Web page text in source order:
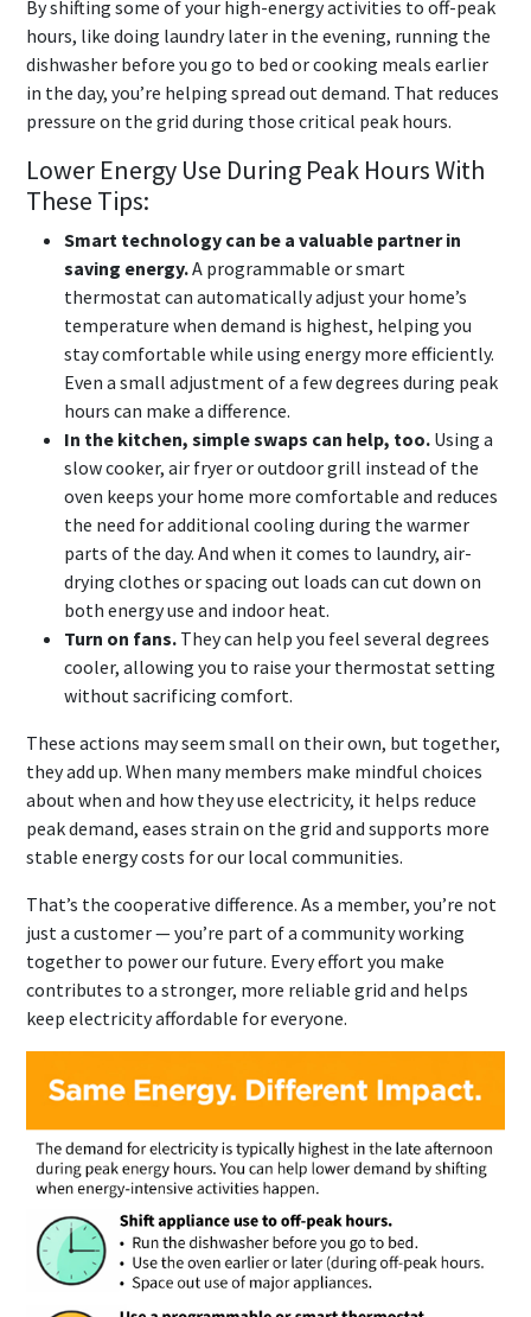
By shifting some of your high-energy activities to off-peak
hours, like doing laundry later in the evening, running the
dishwasher before you go to bed or cooking meals earlier
in the day, you’re helping spread out demand. That reduces
pressure on the grid during those critical peak hours.
Lower Energy Use During Peak Hours With
These Tips:
Smart technology can be a valuable partner in
saving energy.A programmable or smart
thermostat can automatically adjust your home’s
temperature when demand is highest, helping you
stay comfortable while using energy more efficiently.
Even a small adjustment of a few degrees during peak
hours can make a difference.
In the kitchen, simple swaps can help, too. Using a
slow cooker, air fryer or outdoor grill instead of the
oven keeps your home more comfortable and reduces
the need for additional cooling during the warmer
parts of the day. And when it comes to laundry, air-
drying clothes or spacing out loads can cut down on
both energy use and indoor heat.
Turn on fans. They can help you feel several degrees
cooler, allowing you to raise your thermostat setting
without sacrificing comfort.
These actions may seem small on their own, but together,
they add up. When many members make mindful choices
about when and how they use electricity, it helps reduce
peak demand, eases strain on the grid and supports more
stable energy costs for our local communities.
That’s the cooperative difference. As a member, you’re not
just a customer — you’re part of a community working
together to power our future. Every effort you make
contributes to a stronger, more reliable grid and helps
keep electricity affordable for everyone.